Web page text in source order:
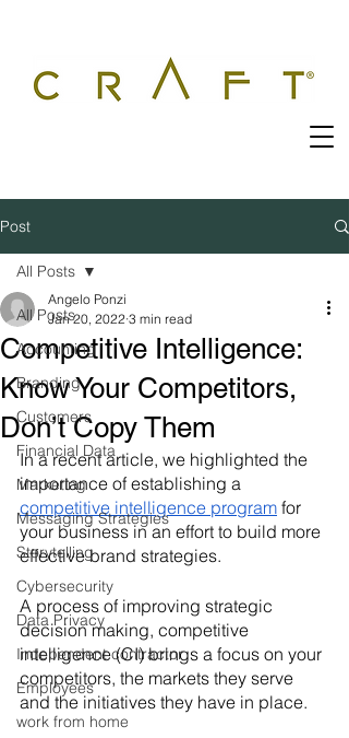
Post
All Posts
Accounting
Branding
Customers
Financial Data
Marketing
Messaging Strategies
Storytelling
Cybersecurity
Data Privacy
Independent contractor
Employees
work from home
All Posts
Competitive Intelligence:
Know Your Competitors,
Don’t Copy Them
Angelo Ponzi
Jan 20, 2022 3 min read
In a recent article, we highlighted the
importance of establishing a
competitive intelligence program for
your business in an effort to build more
effective brand strategies.
A process of improving strategic
decision making, competitive
intelligence (CI) brings a focus on your
competitors, the markets they serve
and the initiatives they have in place.